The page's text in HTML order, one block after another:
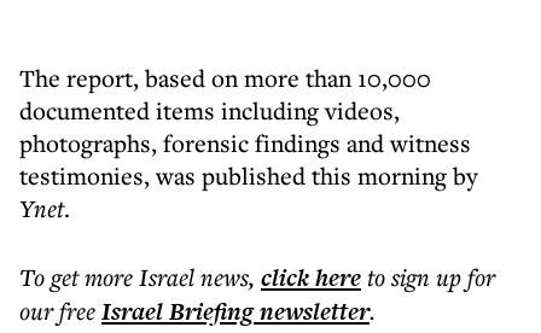
The report, based on more than 10,000
documented items including videos,
photographs, forensic findings and witness
testimonies, was published this morning by
Ynet.
To get moreIsrael news, click hereto sign up for
our freeIsrael Briefingnewsletter.